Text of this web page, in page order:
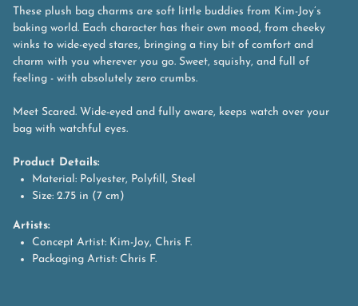
These plush bag charms are soft little buddies from Kim-Joy’s
baking world. Each character has their own mood, from cheeky
winks to wide-eyed stares, bringing a tiny bit of comfort and
charm with you wherever you go. Sweet, squishy, and full of
feeling - with absolutely zero crumbs.
Meet Scared. Wide-eyed and fully aware, keeps watch over your
bag with watchful eyes.
Product Details:
Material: Polyester, Polyfill, Steel
Size: 2.75 in (7 cm)
Artists:
Concept Artist: Kim-Joy, Chris F.
Packaging Artist: Chris F.